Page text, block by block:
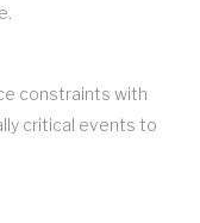
constraints with
critical events to